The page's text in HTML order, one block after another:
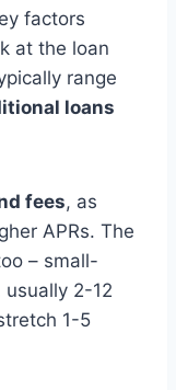
factors
at the loan
range
loans
fees, as
APRs. The
– small-
2-12
1-5